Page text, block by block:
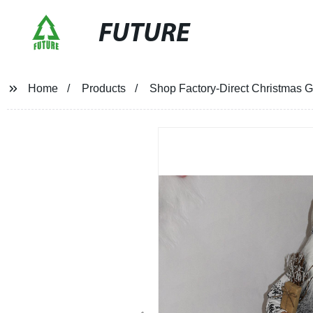
FUTURE
Home Products Shop Factory-Direct Christmas